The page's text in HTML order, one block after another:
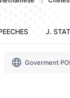
J.
Goverment